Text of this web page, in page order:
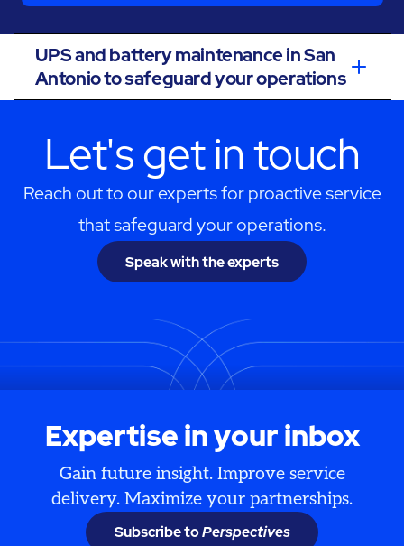
UPS and battery maintenance in San
Antonio to safeguard your operations
Let's get in touch
Reach out to our experts for proactive service
that safeguard your operations.
Speak with the experts
Expertise in your inbox
Gain future insight. Improve service
delivery. Maximize your partnerships.
Subscribe toPerspectives